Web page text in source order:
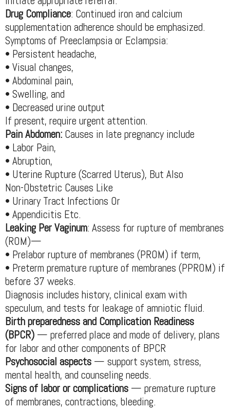
Drug Compliance: Continued iron and calcium
supplementation adherence should be emphasized.
Symptoms of Preeclampsia or Eclampsia:
• Persistent headache,
• Visual changes,
• Abdominal pain,
• Swelling, and
• Decreased urine output
If present, require urgent attention.
Pain Abdomen: Causes in late pregnancy include
• Labor Pain,
• Abruption,
• Uterine Rupture (Scarred Uterus), But Also
Non-Obstetric Causes Like
• Urinary Tract Infections Or
• Appendicitis Etc.
Leaking Per Vaginum: Assess for rupture of membranes
(ROM)—
• Prelabor rupture of membranes (PROM) if term,
• Preterm premature rupture of membranes (PPROM) if
before 37 weeks.
Diagnosis includes history, clinical exam with
speculum, and tests for leakage of amniotic fluid.
Birth preparedness and Complication Readiness
(BPCR) — preferred place and mode of delivery, plans
for labor and other components of BPCR
Psychosocial aspects — support system, stress,
mental health, and counseling needs.
Signs of labor or complications — premature rupture
of membranes, contractions, bleeding.